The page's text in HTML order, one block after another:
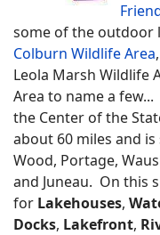
some of the outdoor
Colburn Wildlife Area,
Leola Marsh Wildlife
Area to name a
the Center of the
about 60 miles and
Wood, Portage,
and Juneau. On this
for Lakehouses,
Docks, Lakefront,